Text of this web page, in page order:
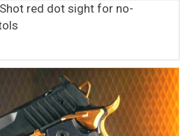
red dot sight for no-